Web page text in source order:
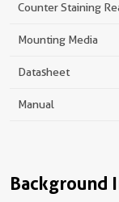
Counter Staining
Mounting Media
Datasheet
Manual
Background